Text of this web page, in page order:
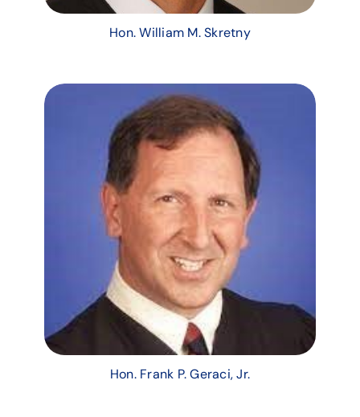
Hon. William M. Skretny
Hon. Frank P. Geraci, Jr.